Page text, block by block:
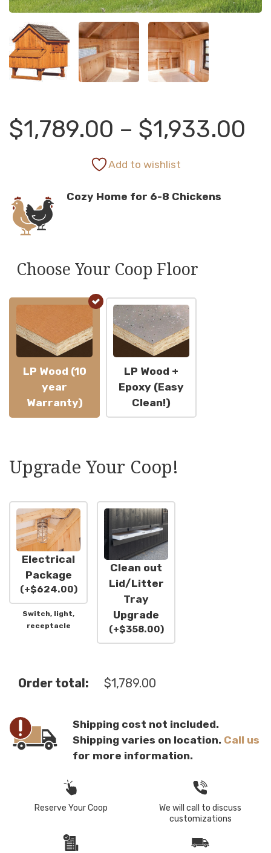
$1,789.00 – $1,933.00
Add to wishlist
Cozy Home for 6-8 Chickens
Choose Your Coop Floor
LP Wood (10
year
Warranty)
LP Wood +
Epoxy (Easy
Clean!)
Upgrade Your Coop!
Electrical
Package
(+$624.00)
Switch, light,
receptacle
Clean out
Lid/Litter
Tray
Upgrade
(+$358.00)
Order total: $1,789.00
Shipping cost not included.
Shipping varies on location. Call us
for more information.
Reserve Your Coop
We will call to discuss
customizations